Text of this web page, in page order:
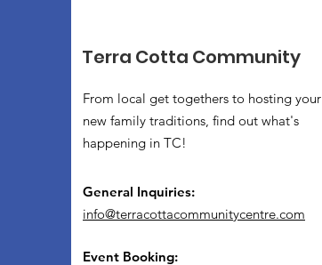
Terra Cotta Community
From local get togethers to hosting your
new family traditions, find out what's
happening in TC!
General Inquiries:
info@terracottacommunitycentre.com
Event Booking: